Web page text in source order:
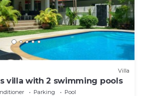
Villa
villa with 2 swimming pools
Parking
Pool